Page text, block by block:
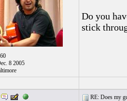
8 2005
Do you
stick
RE: Does my